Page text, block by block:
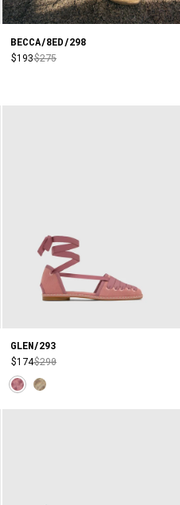
BECCA/8ED/298
$193$275
GLEN/293
$174$290